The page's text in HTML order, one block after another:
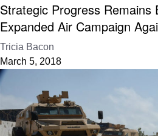
Strategic Progress Remains
Expanded Air Campaign
Tricia Bacon
March 5, 2018